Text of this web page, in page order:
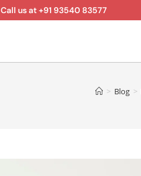
Call us at +91 93540 83577
> Blog >